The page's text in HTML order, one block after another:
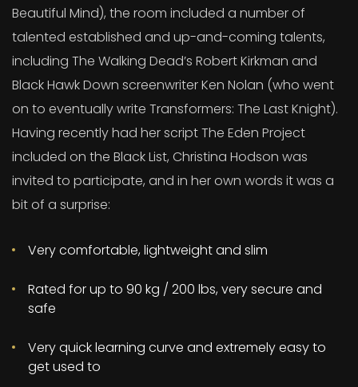
Beautiful Mind), the room included a number of
talented established and up-and-coming talents,
including The Walking Dead’s Robert Kirkman and
Black Hawk Down screenwriter Ken Nolan (who went
on to eventually write Transformers: The Last Knight).
Having recently had her script The Eden Project
included on the Black List, Christina Hodson was
invited to participate, and in her own words it was a
bit of a surprise:
Very comfortable, lightweight and slim
Rated for up to 90 kg / 200 lbs, very secure and
safe
Very quick learning curve and extremely easy to
get used to